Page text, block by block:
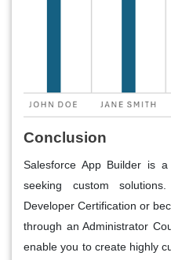
Conclusion
Salesforce App Builder is
seeking custom
Developer Certification or
through an Administrator
enable you to create highly